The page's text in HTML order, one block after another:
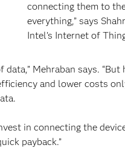
connecting them to
everything,” says
Intel’s Internet of
data,” Mehraban says.
and lower costs
in connecting the
payback.”